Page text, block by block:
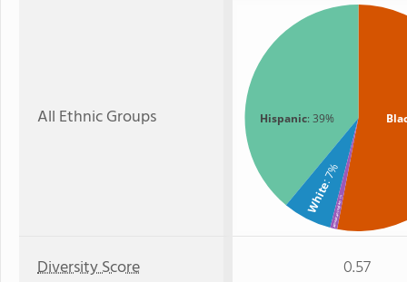
All Ethnic Groups Hispanic: 39%
White
: 7%
American Indian
: 1%
Diversity Score 0.57